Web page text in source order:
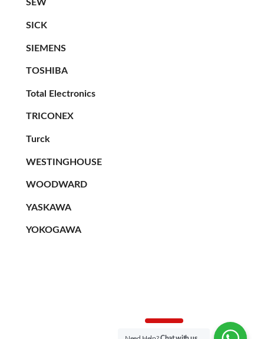
SEW
SICK
SIEMENS
TOSHIBA
Total Electronics
TRICONEX
Turck
WESTINGHOUSE
WOODWARD
YASKAWA
YOKOGAWA